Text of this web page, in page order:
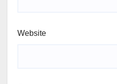
Website